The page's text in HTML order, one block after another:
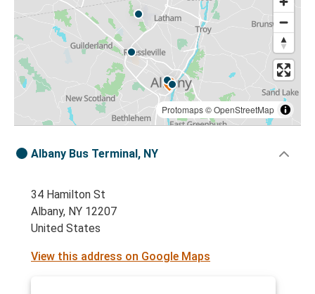
Protomaps©OpenStreetMap
Albany Bus Terminal, NY
34 Hamilton St
Albany, NY 12207
United States
View this address on Google Maps